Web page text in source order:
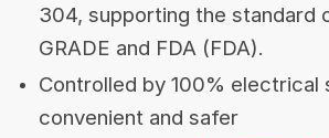
304, supporting the standard
GRADE and FDA (FDA).
Controlled by 100% electrical
convenient and safer